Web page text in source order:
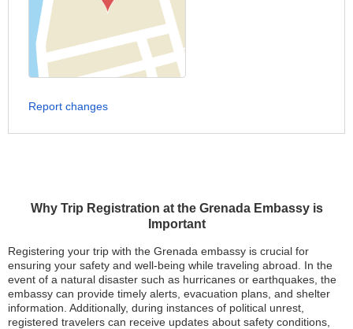
Why Trip Registration at the Grenada Embassy is
Important
Registering your trip with the Grenada embassy is crucial for
ensuring your safety and well-being while traveling abroad. In the
event of a natural disaster such as hurricanes or earthquakes, the
embassy can provide timely alerts, evacuation plans, and shelter
information. Additionally, during instances of political unrest,
registered travelers can receive updates about safety conditions,
Report changes